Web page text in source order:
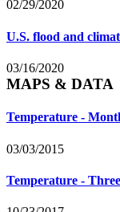
02/29/2020
U.S. flood and
03/16/2020
MAPS & DATA
Temperature -
03/03/2015
Temperature -